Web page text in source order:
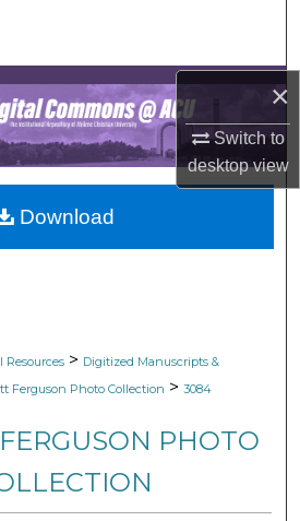
×
Switch to
desktopview
Collections
Account
About
Network™
Resources > Digitized Manuscripts &
Ferguson Photo Collection > 3084
PHOTO
Download